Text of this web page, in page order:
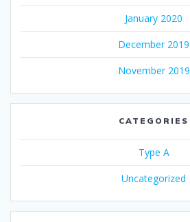
January 2020
December 2019
November 2019
CATEGORIES
Type A
Uncategorized